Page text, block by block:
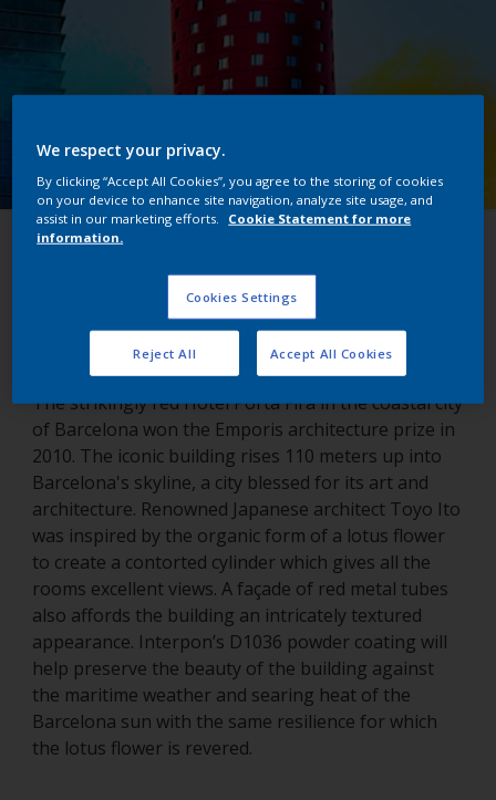
Porta Fira Hotel
Barcelona, Spain
The strikingly red Hotel Porta Fira in the coastal city
of Barcelona won the Emporis architecture prize in
2010. The iconic building rises 110 meters up into
Barcelona's skyline, a city blessed for its art and
architecture. Renowned Japanese architect Toyo Ito
was inspired by the organic form of a lotus flower
to create a contorted cylinder which gives all the
rooms excellent views. A façade of red metal tubes
also affords the building an intricately textured
appearance. Interpon’s D1036 powder coating will
help preserve the beauty of the building against
the maritime weather and searing heat of the
Barcelona sun with the same resilience for which
the lotus flower is revered.
We respect your privacy.
By clicking “Accept All Cookies”, you agree to the storing of cookies
on your device to enhance site navigation, analyze site usage, and
assist in our marketing efforts.
Cookie Statement for more
information.
Cookies Settings
Reject All Accept All Cookies